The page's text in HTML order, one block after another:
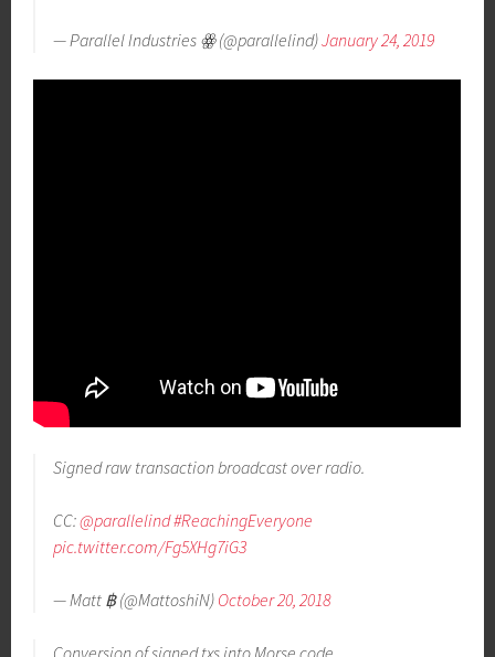
— Parallel Industries ꙮ (@parallelind)January 24, 2019
Signed raw transaction broadcast over radio.
CC:@parallelind#ReachingEveryone
pic.twitter.com/Fg5XHg7iG3
— Matt ฿ (@MattoshiN) October 20, 2018
Conversion of signed txs into Morse code.